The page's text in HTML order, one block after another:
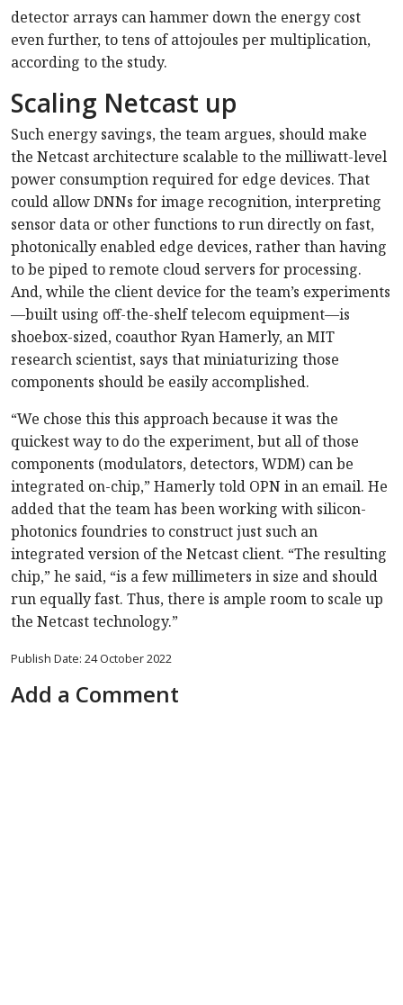
detector arrays can hammer down the energy cost
even further, to tens of attojoules per multiplication,
according to the study.
Scaling Netcast up
Such energy savings, the team argues, should make
the Netcast architecture scalable to the milliwatt-level
power consumption required for edge devices. That
could allow DNNs for image recognition, interpreting
sensor data or other functions to run directly on fast,
photonically enabled edge devices, rather than having
to be piped to remote cloud servers for processing.
And, while the client device for the team’s experiments
—built using off-the-shelf telecom equipment—is
shoebox-sized, coauthor Ryan Hamerly, an MIT
research scientist, says that miniaturizing those
components should be easily accomplished.
“We chose this this approach because it was the
quickest way to do the experiment, but all of those
components (modulators, detectors, WDM) can be
integrated on-chip,” Hamerly told OPN in an email. He
added that the team has been working with silicon-
photonics foundries to construct just such an
integrated version of the Netcast client. “The resulting
chip,” he said, “is a few millimeters in size and should
run equally fast. Thus, there is ample room to scale up
the Netcast technology.”
Publish Date: 24 October 2022
Add a Comment